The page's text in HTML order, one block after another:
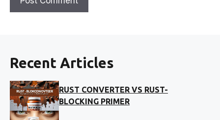
Recent Articles
RUST CONVERTER VS RUST-
BLOCKING PRIMER